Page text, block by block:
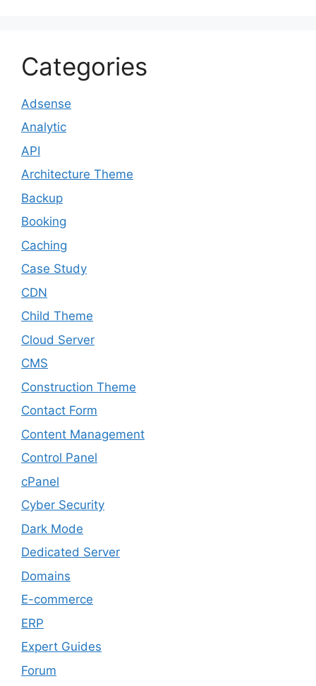
Categories
Adsense
Analytic
API
Architecture Theme
Backup
Booking
Caching
Case Study
CDN
Child Theme
Cloud Server
CMS
Construction Theme
Contact Form
Content Management
Control Panel
cPanel
Cyber Security
Dark Mode
Dedicated Server
Domains
E-commerce
ERP
Expert Guides
Forum